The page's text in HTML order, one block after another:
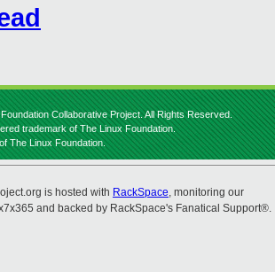
Collaborative Project. All Rights Reserved.
trademark of The Linux Foundation.
The Linux Foundation.
is hosted with RackSpace, monitoring our
and backed by RackSpace's Fanatical Support®.